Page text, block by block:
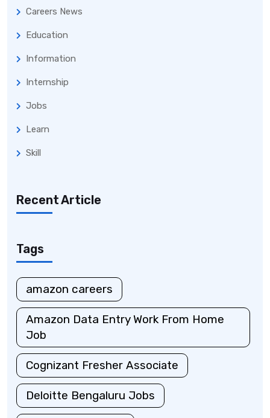
Careers News
Education
Information
Internship
Jobs
Learn
Skill
Recent Article
Tags
amazon careers
Amazon Data Entry Work From Home
Job
Cognizant Fresher Associate
Deloitte Bengaluru Jobs